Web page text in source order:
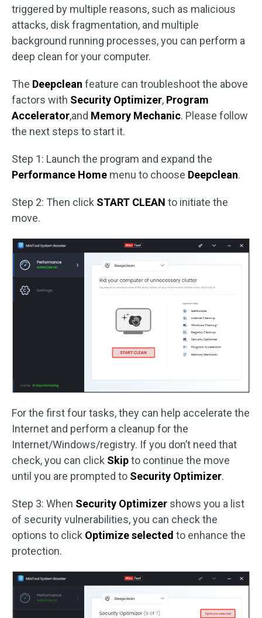
triggered by multiple reasons, such as malicious
attacks, disk fragmentation, and multiple
background running processes, you can perform a
deep clean for your computer.
The Deepclean feature can troubleshoot the above
factors with Security Optimizer, Program
Accelerator,and Memory Mechanic. Please follow
the next steps to start it.
Step 1: Launch the program and expand the
Performance Home menu to choose Deepclean.
Step 2: Then click START CLEAN to initiate the
move.
For the first four tasks, they can help accelerate the
Internet and perform a cleanup for the
Internet/Windows/registry. If you don’t need that
check, you can click Skipto continue the move
until you are prompted to Security Optimizer.
Step 3: When Security Optimizer shows you a list
of security vulnerabilities, you can check the
options to click Optimize selected to enhance the
protection.